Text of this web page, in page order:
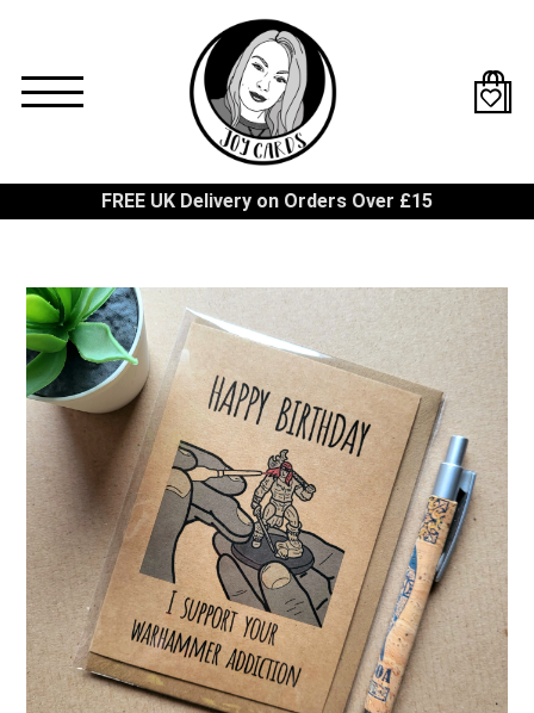
content
FREE UK Delivery on Orders Over £15